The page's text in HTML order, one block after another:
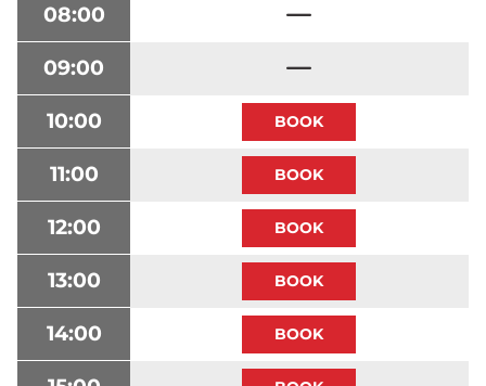
08:00
09:00
10:00
11:00
12:00
13:00
14:00